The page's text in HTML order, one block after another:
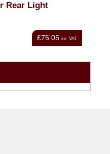
Rear Light
£75.05 inc VAT